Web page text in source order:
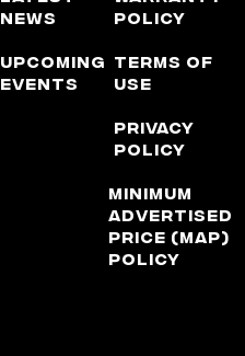
News
Upcoming
Events
Policy
Terms of
Use
Privacy
Policy
Minimum
Advertised
Price (MAP)
Policy